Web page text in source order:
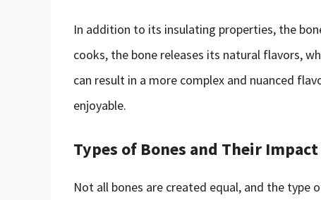
In addition to its insulating properties, the
cooks, the bone releases its natural flavors,
can result in a more complex and nuanced
enjoyable.
Types of Bones and Their
Not all bones are created equal, and the